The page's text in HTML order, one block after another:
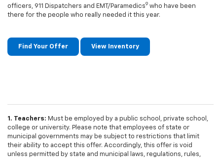
officers, 911 Dispatchers and EMT/Paramedics9 who have been
there for the people who really needed it this year.
Find Your Offer View Inventory
1. Teachers: Must be employed by a public school, private school,
college or university. Please note that employees of state or
municipal governments may be subject to restrictions that limit
their ability to accept this offer. Accordingly, this offer is void
unless permitted by state and municipal laws, regulations, rules,